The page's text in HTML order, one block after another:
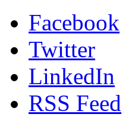
Facebook
Twitter
LinkedIn
RSS Feed